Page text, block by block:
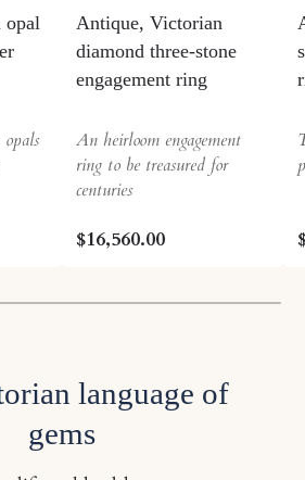
opal
Antique, Victorian
diamond three-stone
engagement ring
An heirloom engagement
ring to be treasured for
centuries
$16,560.00
language of
gems